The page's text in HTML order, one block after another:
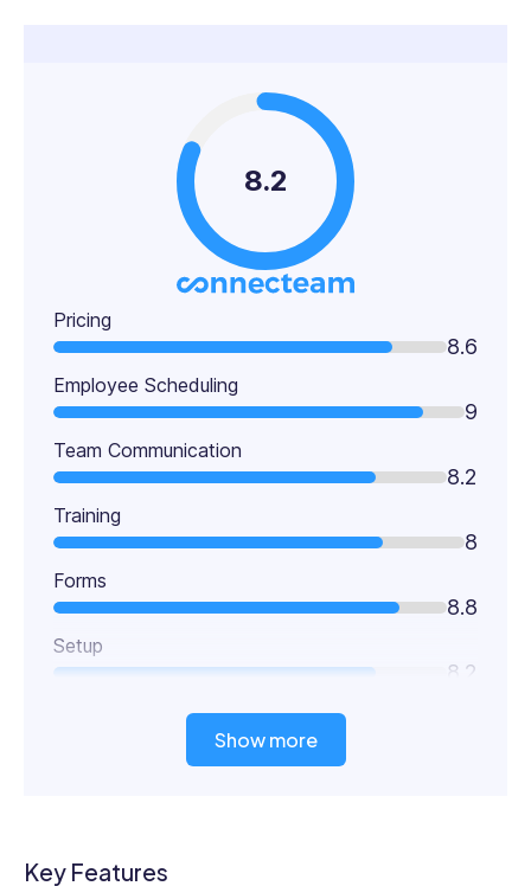
8.2
Pricing
8.6
Employee Scheduling
9
Team Communication
8.2
Training
8
Forms
8.8
Setup
8.2
Show more
Key Features